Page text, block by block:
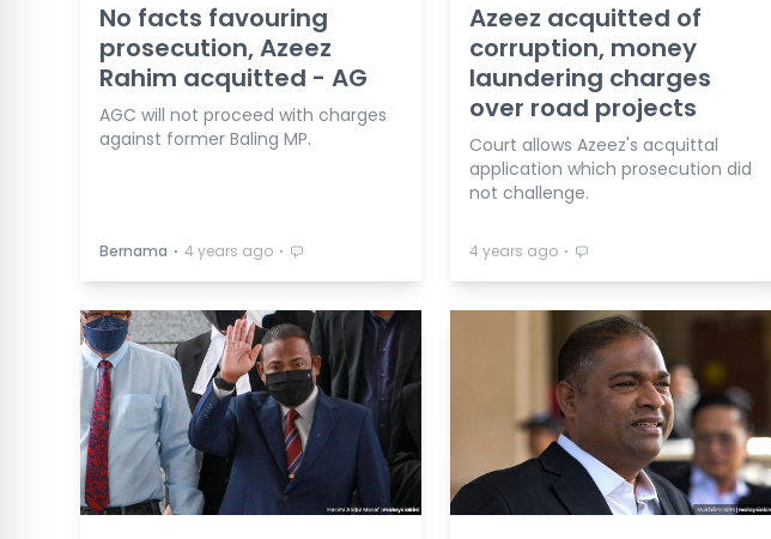
No facts favouring
prosecution, Azeez
Rahim acquitted - AG
AGC will not proceed with charges
against former Baling MP.
Bernama ⋅ 4 years ago ⋅
Azeez acquitted of
corruption, money
laundering charges
over road projects
Court allows Azeez's acquittal
application which prosecution did
not challenge.
4 years ago ⋅